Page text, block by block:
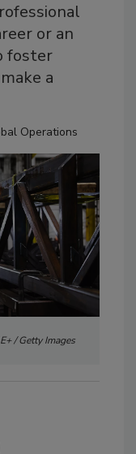
or an
foster
a
Operations
/ Getty Images